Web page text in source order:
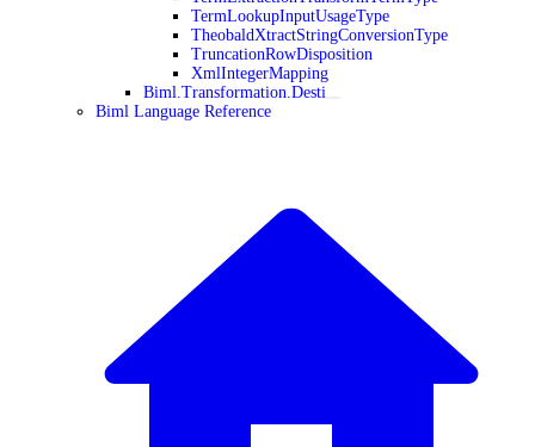
TermLookupInputUsageType
TheobaldXtractStringConversionType
TruncationRowDisposition
XmlIntegerMapping
Biml.Transformation.Desti
Biml Language Reference